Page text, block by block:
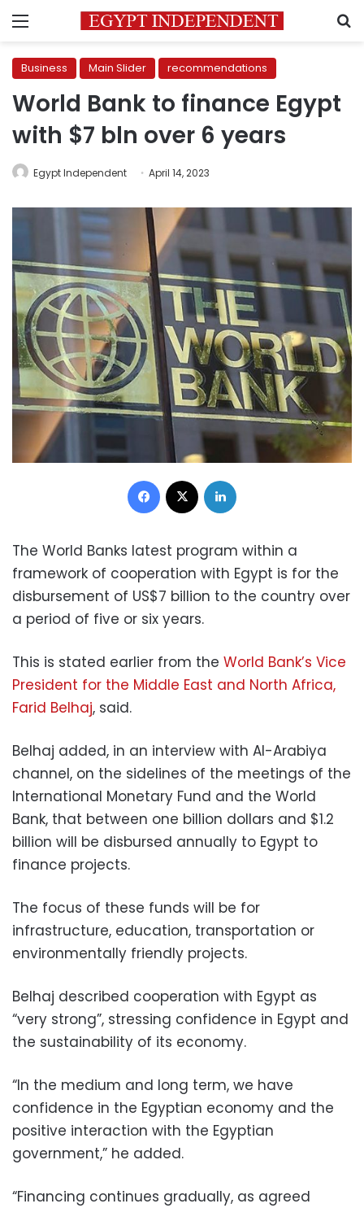
Menu
Business Main Slider recommendations
World Bank to finance Egypt
with $7 bln over 6 years
Egypt Independent April 14, 2023
Facebook
The World Banks latest program within a
framework of cooperation with Egypt is for the
disbursement of US$7 billion to the country over
a period of five or six years.
This is stated earlier from the World Bank’s Vice
President for the Middle East and North Africa,
Farid Belhaj, said.
Belhaj added, in an interview with Al-Arabiya
channel, on the sidelines of the meetings of the
International Monetary Fund and the World
Bank, that between one billion dollars and $1.2
billion will be disbursed annually to Egypt to
finance projects.
The focus of these funds will be for
infrastructure, education, transportation or
environmentally friendly projects.
Belhaj described cooperation with Egypt as
“very strong”, stressing confidence in Egypt and
the sustainability of its economy.
“In the medium and long term, we have
confidence in the Egyptian economy and the
positive interaction with the Egyptian
government,” he added.
“Financing continues gradually, as agreed